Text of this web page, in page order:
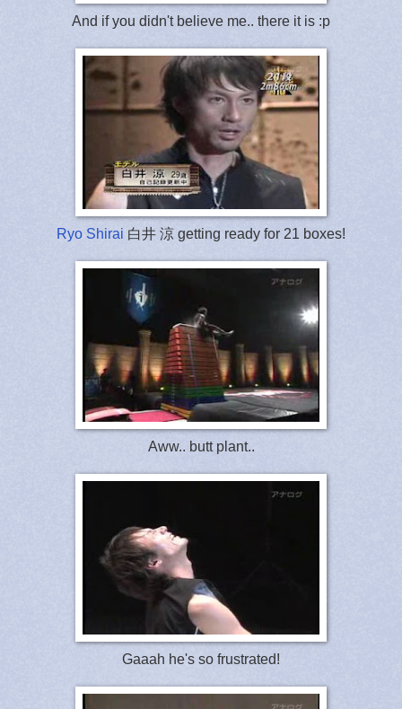
And if you didn't believe me.. there it is :p
Ryo Shirai 白井 涼 getting ready for 21 boxes!
Aww.. butt plant..
Gaaah he's so frustrated!